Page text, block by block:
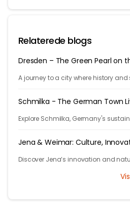
Relaterede blogs
Dresden – The Green Pearl on
A journey to a city where history
Schmilka - The German Town
Explore Schmilka, Germany's
Jena & Weimar: Culture,
Discover Jena’s innovation and